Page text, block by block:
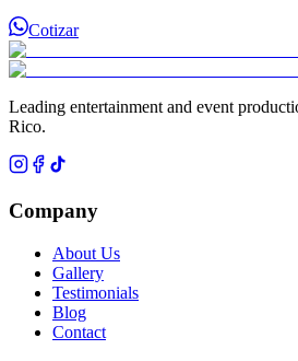
Cotizar
Leading entertainment and event
Rico.
Company
About Us
Gallery
Testimonials
Blog
Contact